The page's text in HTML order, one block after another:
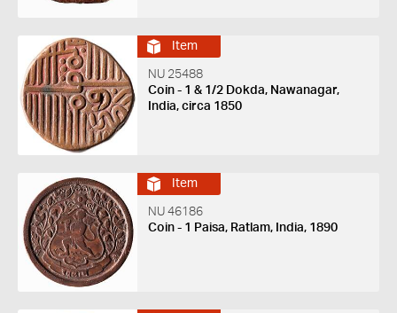
Item
NU 25488
Coin - 1 & 1/2 Dokda, Nawanagar,
India, circa 1850
Item
NU 46186
Coin - 1 Paisa, Ratlam, India, 1890